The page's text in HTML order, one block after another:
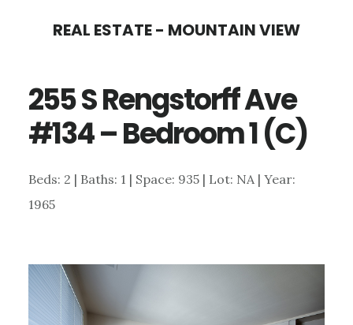
content
sidebar
REAL ESTATE - MOUNTAIN VIEW
255 S Rengstorff Ave
#134 – Bedroom 1 (C)
Beds: 2 | Baths: 1 | Space: 935 | Lot: NA | Year:
1965